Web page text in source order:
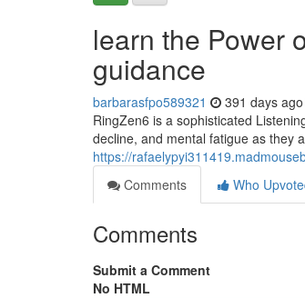
learn the Power
guidance
barbarasfpo589321 391 days ago
RingZen6 is a sophisticated
decline, and mental fatigue as they
https://
Comments
Who
Comments
Submit a Comment
No HTML